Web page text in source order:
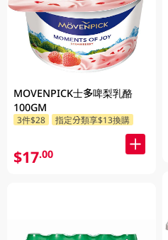
MOVENPICK士多啤梨乳酪
100GM
3件$28 指定分類享$13換購
$17.00